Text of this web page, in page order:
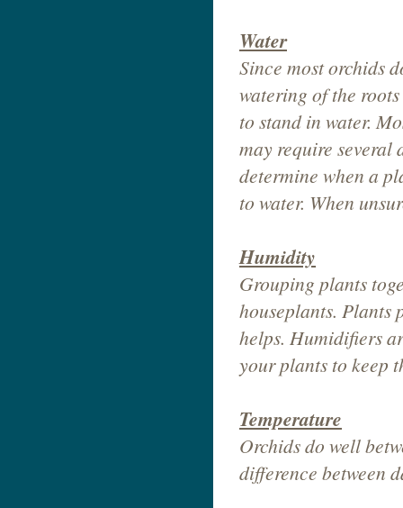
Water
Since most orchids
watering of the
to stand in water.
may require several
determine when a
to water. When
Humidity
Grouping plants
houseplants. Plants
helps. Humidifiers
your plants to keep
Temperature
Orchids do well
difference between